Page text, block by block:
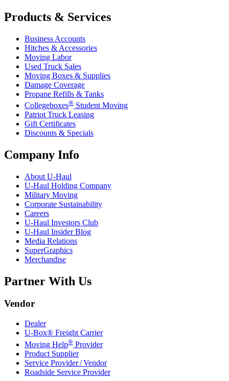
Products & Services
Business Accounts
Hitches & Accessories
Moving Labor
Used Truck Sales
Moving Boxes & Supplies
Damage Coverage
Propane Refills & Tanks
Collegeboxes® Student Moving
Patriot Truck Leasing
Gift Certificates
Discounts & Specials
Company Info
About U-Haul
U-Haul Holding Company
Military Moving
Corporate Sustainability
Careers
U-Haul Investors Club
U-Haul Insider Blog
Media Relations
SuperGraphics
Merchandise
Partner With Us
Vendor
Dealer
U-Box® Freight Carrier
Moving Help® Provider
Product Supplier
Service Provider / Vendor
Roadside Service Provider